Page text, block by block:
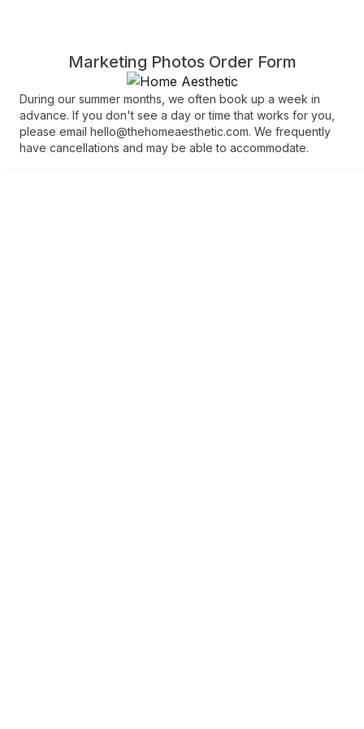
Marketing Photos Order Form
During our summer months, we often book up a week in
advance. If you don't see a day or time that works for you,
please email hello@thehomeaesthetic.com. We frequently
have cancellations and may be able to accommodate.